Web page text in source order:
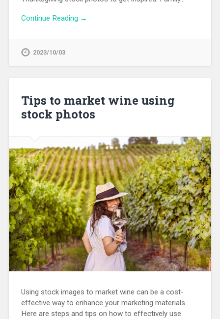
Continue Reading →
2023/10/03
Tips to market wine using
stock photos
Using stock images to market wine can be a cost-
effective way to enhance your marketing materials.
Here are steps and tips on how to effectively use